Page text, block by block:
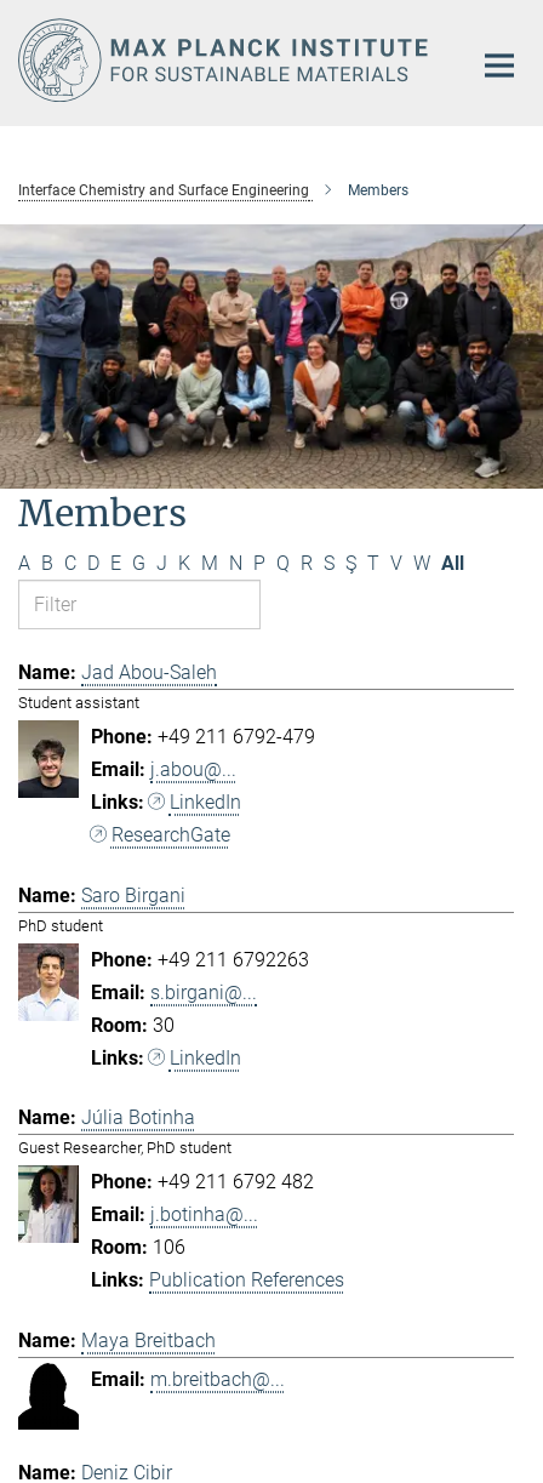
Main-
Content
Interface Chemistry and Surface Engineering Members
Members
A B C D E G J K M N P Q R S Ş T V W All
Jad Abou-Saleh
Student assistant
+49 211 6792-479
j.abou@...
LinkedIn
ResearchGate
Saro Birgani
PhD student
+49 211 6792263
s.birgani@...
30
LinkedIn
Júlia Botinha
Guest Researcher, PhD student
+49 211 6792 482
j.botinha@...
106
Publication References
Maya Breitbach
m.breitbach@...
Deniz Cibir